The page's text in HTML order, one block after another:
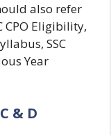
also refer
CPO Eligibility,
SSC
Year
& D